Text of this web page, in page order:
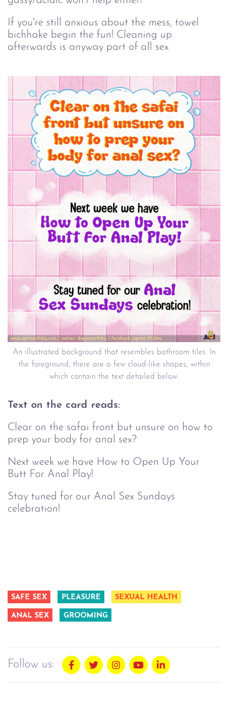
If you're still anxious about the mess, towel
bichhake begin the fun! Cleaning up
afterwards is anyway part of all sex.
An illustrated background that resembles bathroom tiles. In
the foreground, there are a few cloud-like shapes, within
which contain the text detailed below:
Text on the card reads:
Clear on the safai front but unsure on how to
prep your body for anal sex?
Next week we have How to Open Up Your
Butt For Anal Play!
Stay tuned for our Anal Sex Sundays
celebration!
SAFE SEX PLEASURE SEXUAL HEALTH
ANAL SEX GROOMING
Follow us: